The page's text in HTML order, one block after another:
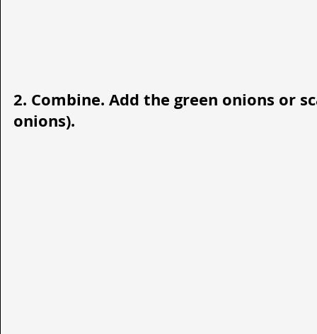
2. Combine. Add the green onions or
onions).